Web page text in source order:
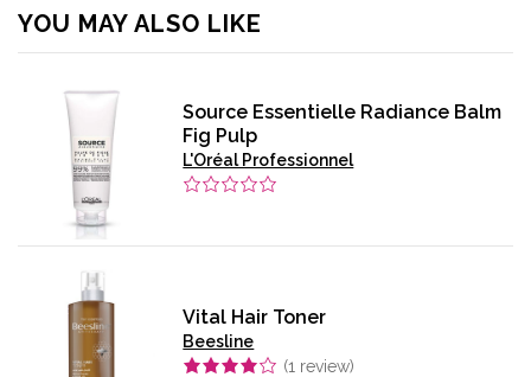
YOU MAY ALSO LIKE
Source Essentielle Radiance Balm
Fig Pulp
L'Oréal Professionnel
Vital Hair Toner
Beesline
(1 review)